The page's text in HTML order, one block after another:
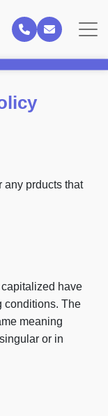
any prducts that
have
conditions. The
meaning
or in